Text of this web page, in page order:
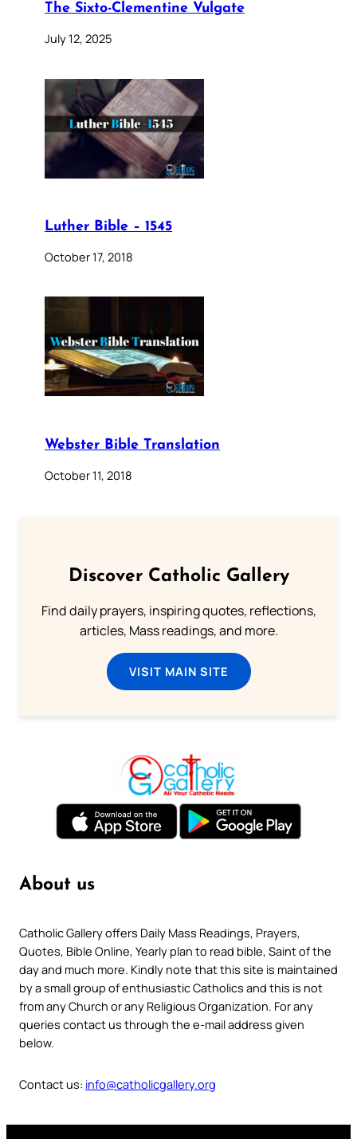
The Sixto-Clementine Vulgate
July 12, 2025
Luther Bible – 1545
October 17, 2018
Webster Bible Translation
October 11, 2018
Discover Catholic Gallery
Find daily prayers, inspiring quotes, reflections,
articles, Mass readings, and more.
VISIT MAIN SITE
About us
Catholic Gallery offers Daily Mass Readings, Prayers,
Quotes, Bible Online, Yearly plan to read bible, Saint of the
day and much more. Kindly note that this site is maintained
by a small group of enthusiastic Catholics and this is not
from any Church or any Religious Organization. For any
queries contact us through the e-mail address given
below.
Contact us: info@catholicgallery.org